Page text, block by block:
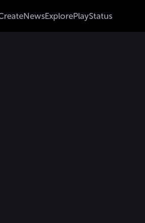
NewsExplorePlayStatus